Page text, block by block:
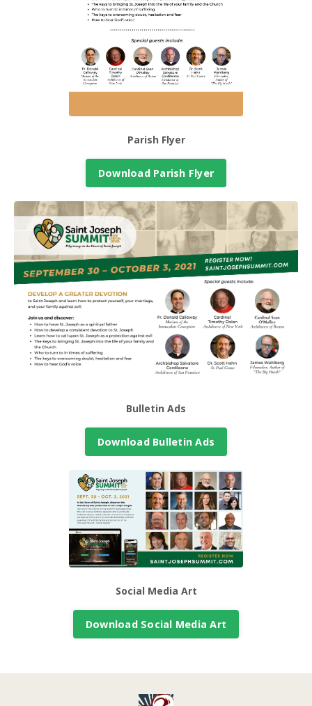
Parish Flyer
Download Parish Flyer
Bulletin Ads
Download Bulletin Ads
Social Media Art
Download Social Media Art